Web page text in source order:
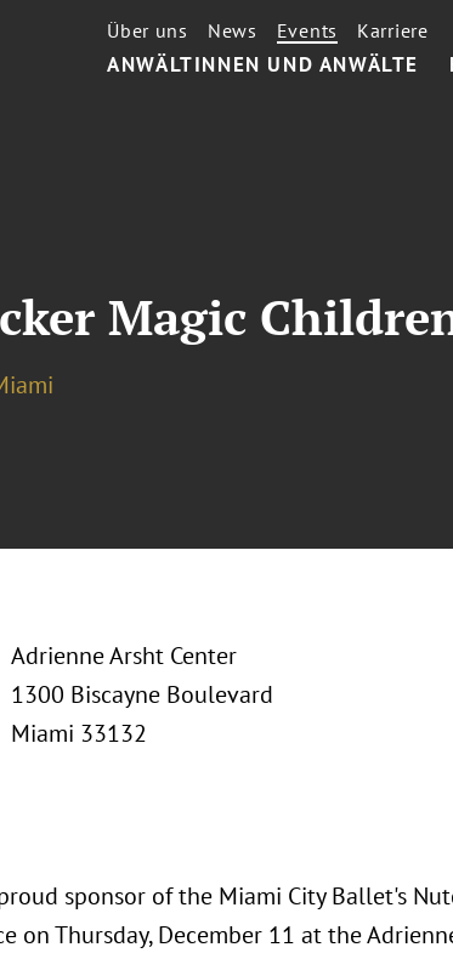
ANWÄLTINNEN UND ANWÄLTE
Über uns News Events Karriere
Magic
Adrienne Arsht Center
1300 Biscayne Boulevard
Miami 33132
sponsor of the Miami City Ballet's
on Thursday, December 11 at the